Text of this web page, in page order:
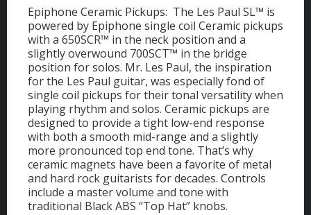
Epiphone Ceramic Pickups: The Les Paul SL™ is
powered by Epiphone single coil Ceramic pickups
with a 650SCR™ in the neck position and a
slightly overwound 700SCT™ in the bridge
position for solos. Mr. Les Paul, the inspiration
for the Les Paul guitar, was especially fond of
single coil pickups for their tonal versatility when
playing rhythm and solos. Ceramic pickups are
designed to provide a tight low-end response
with both a smooth mid-range and a slightly
more pronounced top end tone. That’s why
ceramic magnets have been a favorite of metal
and hard rock guitarists for decades. Controls
include a master volume and tone with
traditional Black ABS “Top Hat” knobs.